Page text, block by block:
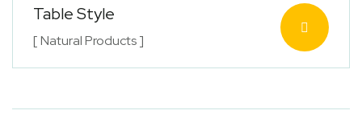
Table Style
[ Natural Products ]